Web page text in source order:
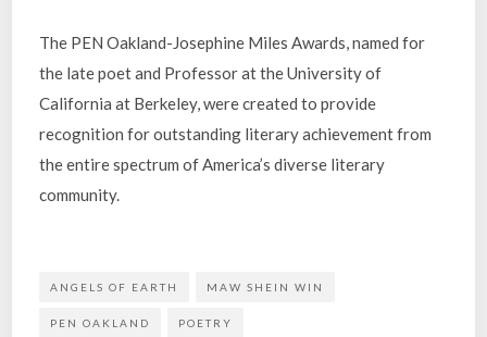
The PEN Oakland-Josephine Miles Awards, named for
the late poet and Professor at the University of
California at Berkeley, were created to provide
recognition for outstanding literary achievement from
the entire spectrum of America’s diverse literary
community.
ANGELS OF EARTH MAW SHEIN WIN
PEN OAKLAND POETRY